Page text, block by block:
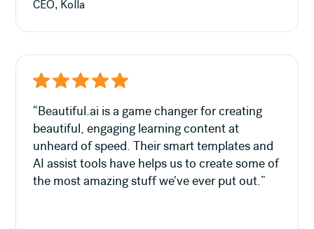
CEO, Kolla
“Beautiful.ai is a game changer for creating
beautiful, engaging learning content at
unheard of speed. Their smart templates and
AI assist tools have helps us to create some of
the most amazing stuff we've ever put out.”